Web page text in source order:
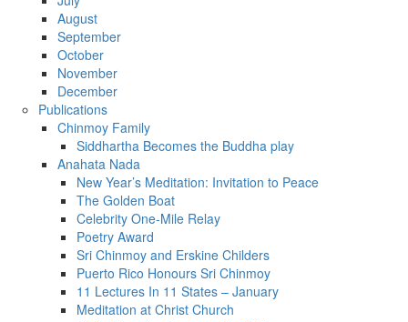
August
September
October
November
December
Publications
Chinmoy Family
Siddhartha Becomes the Buddha play
Anahata Nada
New Year’s Meditation: Invitation to Peace
The Golden Boat
Celebrity One-Mile Relay
Poetry Award
Sri Chinmoy and Erskine Childers
Puerto Rico Honours Sri Chinmoy
11 Lectures In 11 States – January
Meditation at Christ Church